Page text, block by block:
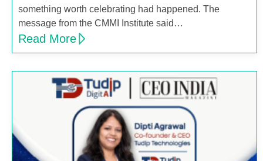
something worth celebrating had happened. The
message from the CMMI Institute said…
Read More